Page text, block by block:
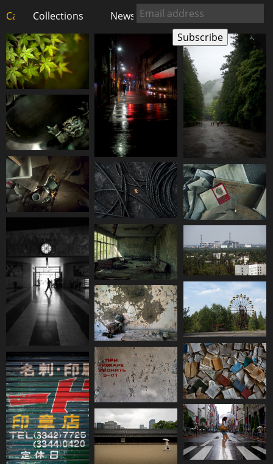
Carlos Pardophotography
Collections News Shop
Subscribe